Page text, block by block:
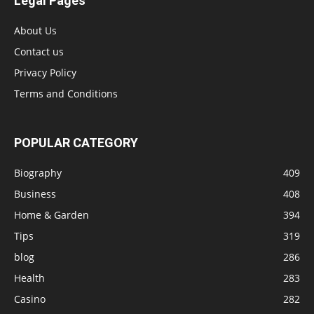
About Us
Contact us
Privacy Policy
Terms and Conditions
POPULAR CATEGORY
Biography
409
Business
408
Home & Garden
394
Tips
319
blog
286
Health
283
Casino
282